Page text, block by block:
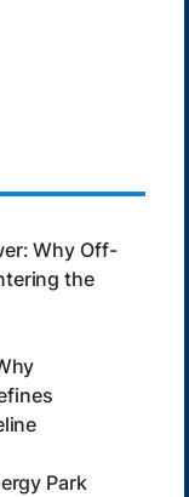
Why Off-
the
Park